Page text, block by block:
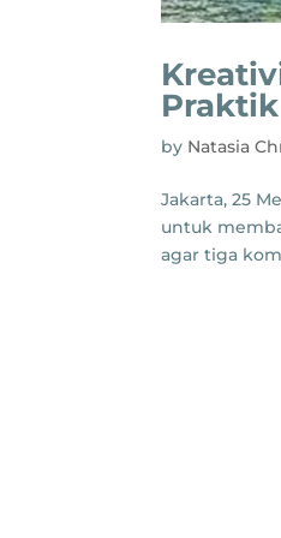
by Natasia
Jakarta, 25
untuk
agar tiga